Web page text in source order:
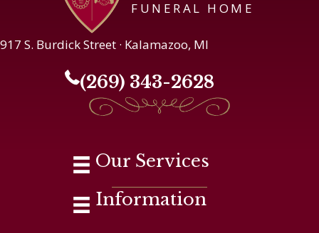
FUNERAL HOME
917 S. Burdick Street · Kalamazoo, MI
(269) 343-2628
Our Services
Information